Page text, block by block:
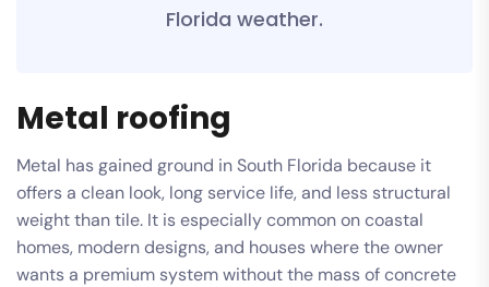
Florida weather.
Metal roofing
Metal has gained ground in South Florida because it
offers a clean look, long service life, and less structural
weight than tile. It is especially common on coastal
homes, modern designs, and houses where the owner
wants a premium system without the mass of concrete